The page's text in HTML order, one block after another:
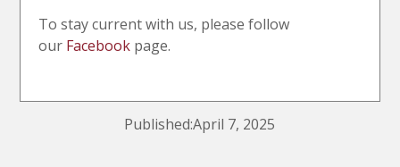
To stay current with us, please follow
our Facebook page.
Published:April 7, 2025